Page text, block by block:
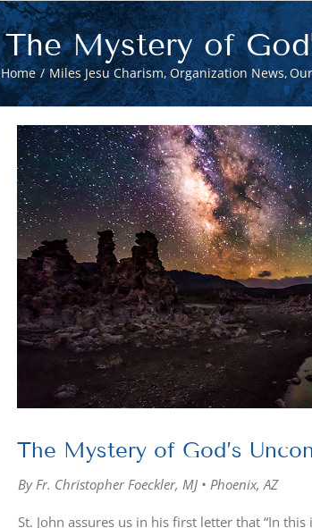
The Mystery of
Home Miles Jesu Charism Organization News
View
Larger
Image
The Mystery of God’s
By Fr. Christopher Foeckler, MJ • Phoenix, AZ
St. John assures us in his first letter that “In